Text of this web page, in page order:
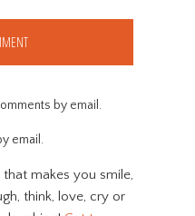
by email.
email.
that makes you smile,
think, love, cry or